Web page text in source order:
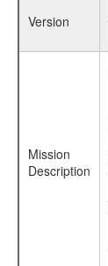
Version
Mission
Description